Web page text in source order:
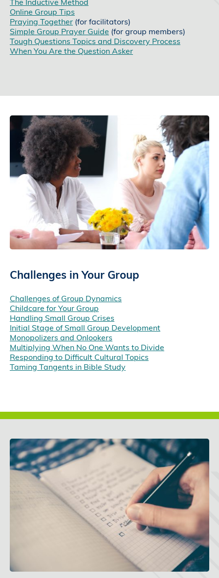
The Inductive Method
Online Group Tips
Praying Together (for facilitators)
Simple Group Prayer Guide (for group members)
Tough Questions Topics and Discovery Process
When You Are the Question Asker
Challenges in Your Group
Challenges of Group Dynamics
Childcare for Your Group
Handling Small Group Crises
Initial Stage of Small Group Development
Monopolizers and Onlookers
Multiplying When No One Wants to Divide
Responding to Difficult Cultural Topics
Taming Tangents in Bible Study